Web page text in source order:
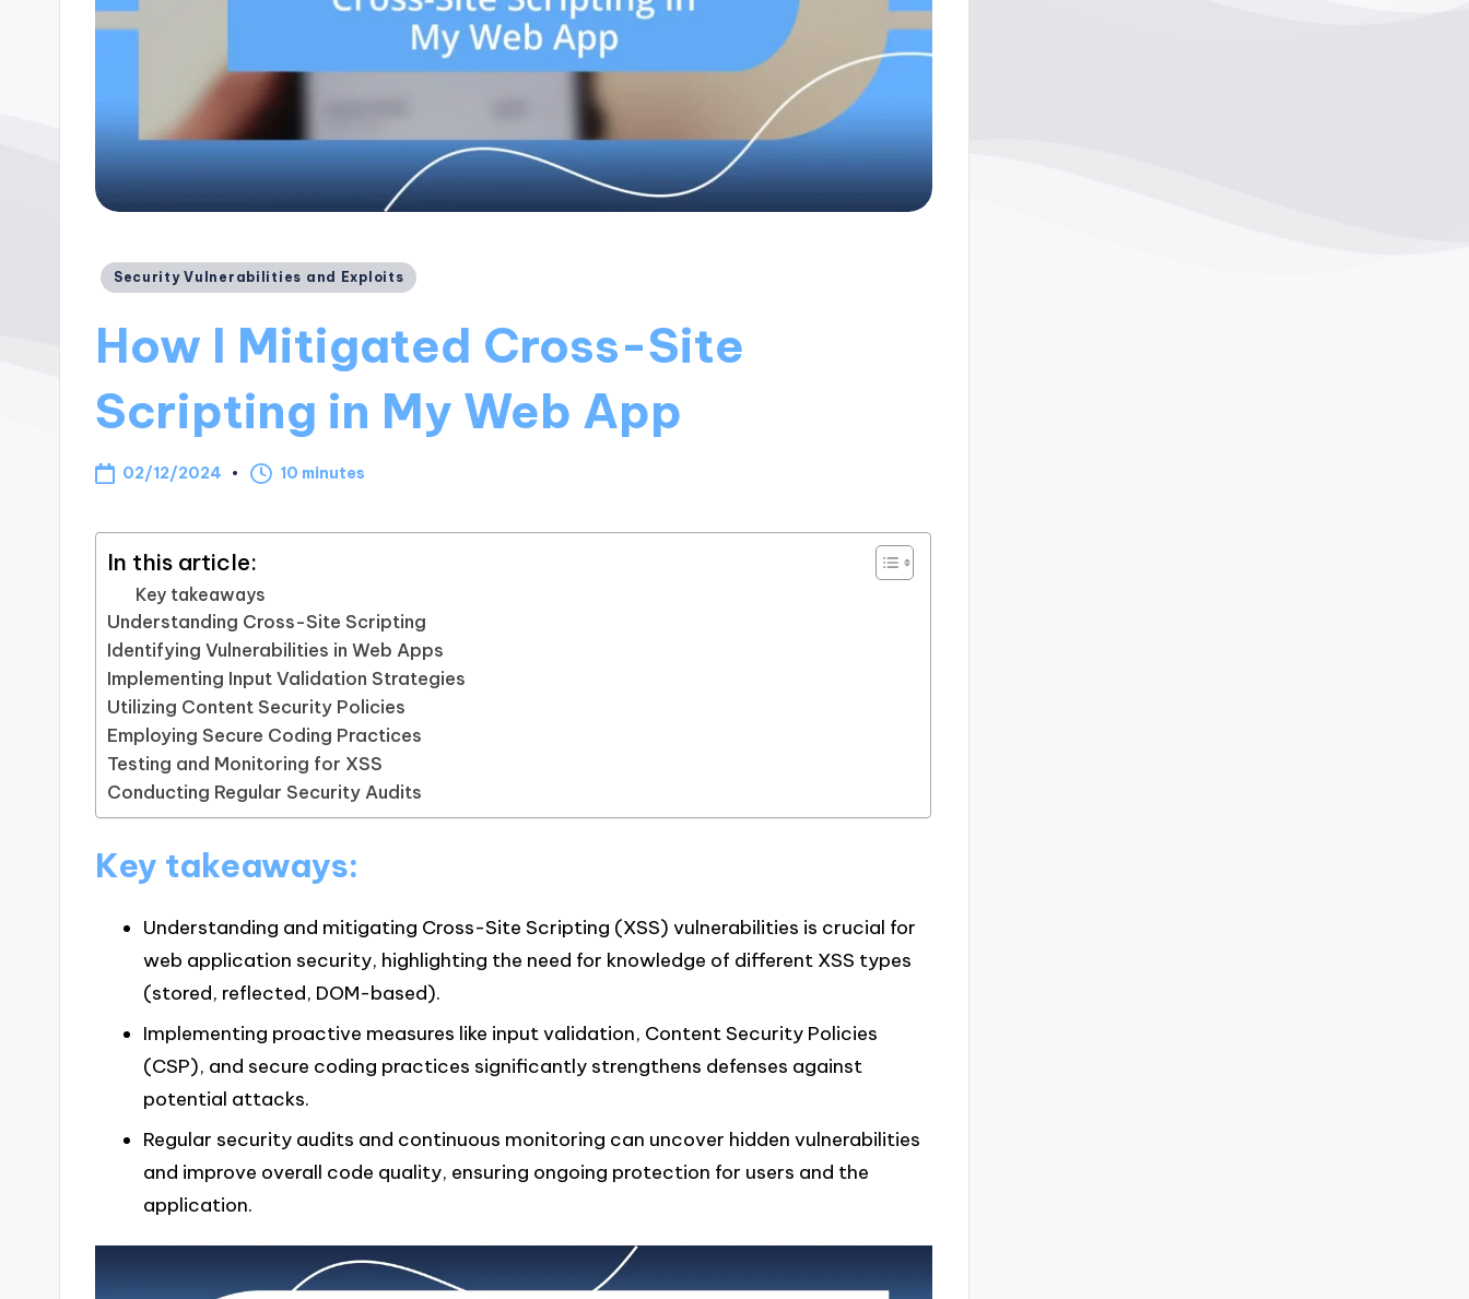
Posted
Security Vulnerabilities and Exploits
How I Mitigated Cross-Site
Scripting in My Web App
02/12/2024 10 minutes
In this article:
Key takeaways
Understanding Cross-Site Scripting
Identifying Vulnerabilities in Web Apps
Implementing Input Validation Strategies
Utilizing Content Security Policies
Employing Secure Coding Practices
Testing and Monitoring for XSS
Conducting Regular Security Audits
Key takeaways:
Understanding and mitigating Cross-Site Scripting (XSS) vulnerabilities is crucial for
web application security, highlighting the need for knowledge of different XSS types
(stored, reflected, DOM-based).
Implementing proactive measures like input validation, Content Security Policies
(CSP), and secure coding practices significantly strengthens defenses against
potential attacks.
Regular security audits and continuous monitoring can uncover hidden vulnerabilities
and improve overall code quality, ensuring ongoing protection for users and the
application.